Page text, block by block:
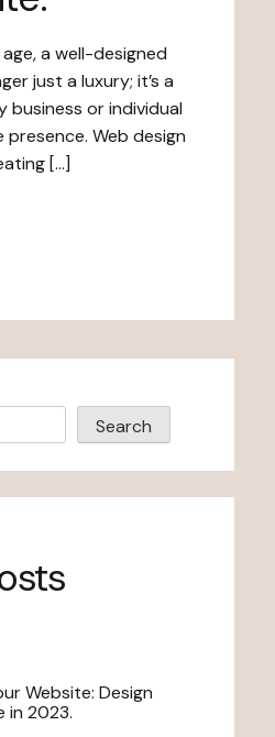
a well-designed
just a luxury; it’s a
business or individual
presence. Web design
[…]
Search
Website: Design
in 2023.